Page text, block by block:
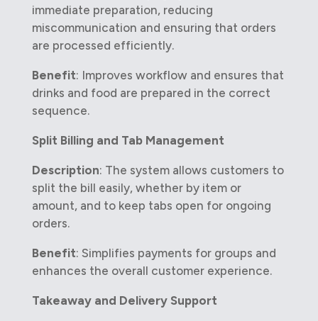
immediate preparation, reducing
miscommunication and ensuring that orders
are processed efficiently.
Benefit: Improves workflow and ensures that
drinks and food are prepared in the correct
sequence.
Split Billing and Tab Management
Description: The system allows customers to
split the bill easily, whether by item or
amount, and to keep tabs open for ongoing
orders.
Benefit: Simplifies payments for groups and
enhances the overall customer experience.
Takeaway and Delivery Support